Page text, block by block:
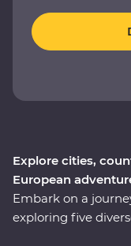
Explore cities,
European
Embark on a
exploring five